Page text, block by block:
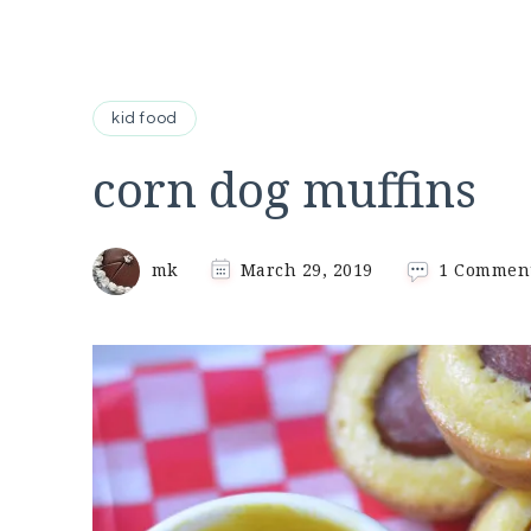
kid food
corn dog muffins
mk March 29, 2019 1